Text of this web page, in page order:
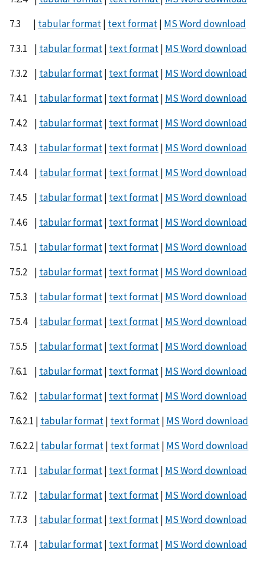
7.3 | tabular format| text format| MS Word download
7.3.1 | tabular format| text format| MS Word download
7.3.2 | tabular format| text format| MS Word download
7.4.1 | tabular format| text format| MS Word download
7.4.2 | tabular format| text format| MS Word download
7.4.3 | tabular format| text format| MS Word download
7.4.4 | tabular format| text format| MS Word download
7.4.5 | tabular format| text format| MS Word download
7.4.6 | tabular format| text format| MS Word download
7.5.1 | tabular format| text format| MS Word download
7.5.2 | tabular format| text format| MS Word download
7.5.3 | tabular format| text format| MS Word download
7.5.4 | tabular format| text format| MS Word download
7.5.5 | tabular format| text format| MS Word download
7.6.1 | tabular format| text format| MS Word download
7.6.2 | tabular format| text format| MS Word download
7.6.2.1 | tabular format| text format| MS Word download
7.6.2.2 | tabular format| text format| MS Word download
7.7.1 | tabular format| text format| MS Word download
7.7.2 | tabular format| text format| MS Word download
7.7.3 | tabular format| text format| MS Word download
7.7.4 | tabular format| text format| MS Word download